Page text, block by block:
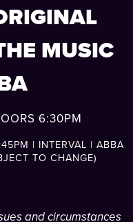
MUSIC
6:30PM
| INTERVAL | ABBA
TO CHANGE)
and circumstances